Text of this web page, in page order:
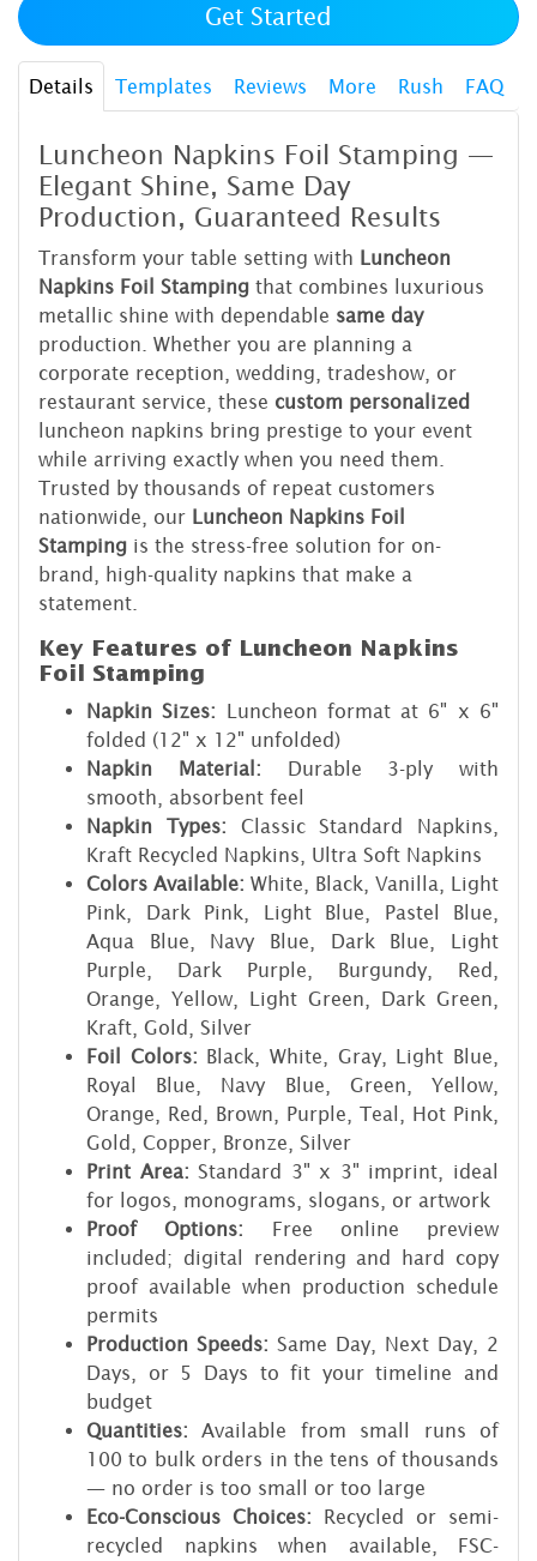
Get Started
Details Templates Reviews More Rush FAQ
Luncheon Napkins Foil Stamping —
Elegant Shine, Same Day
Production, Guaranteed Results
Transform your table setting with Luncheon
Napkins Foil Stamping that combines luxurious
metallic shine with dependable same day
production. Whether you are planning a
corporate reception, wedding, tradeshow, or
restaurant service, these custom personalized
luncheon napkins bring prestige to your event
while arriving exactly when you need them.
Trusted by thousands of repeat customers
nationwide, our Luncheon Napkins Foil
Stamping is the stress-free solution for on-
brand, high-quality napkins that make a
statement.
Key Features of Luncheon Napkins
Foil Stamping
Napkin Sizes: Luncheon format at 6" x 6"
folded (12" x 12" unfolded)
Napkin Material: Durable 3-ply with
smooth, absorbent feel
Napkin Types: Classic Standard Napkins,
Kraft Recycled Napkins, Ultra Soft Napkins
Colors Available: White, Black, Vanilla, Light
Pink, Dark Pink, Light Blue, Pastel Blue,
Aqua Blue, Navy Blue, Dark Blue, Light
Purple, Dark Purple, Burgundy, Red,
Orange, Yellow, Light Green, Dark Green,
Kraft, Gold, Silver
Foil Colors: Black, White, Gray, Light Blue,
Royal Blue, Navy Blue, Green, Yellow,
Orange, Red, Brown, Purple, Teal, Hot Pink,
Gold, Copper, Bronze, Silver
Print Area: Standard 3" x 3" imprint, ideal
for logos, monograms, slogans, or artwork
Proof Options: Free online preview
included; digital rendering and hard copy
proof available when production schedule
permits
Production Speeds: Same Day, Next Day, 2
Days, or 5 Days to fit your timeline and
budget
Quantities: Available from small runs of
100 to bulk orders in the tens of thousands
— no order is too small or too large
Eco-Conscious Choices: Recycled or semi-
recycled napkins when available, FSC-